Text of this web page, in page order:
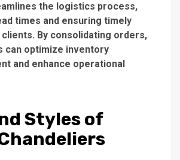
the logistics process,
times and ensuring timely
By consolidating orders,
can optimize inventory
and enhance operational
Styles of